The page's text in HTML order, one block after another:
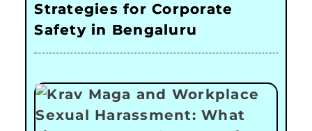
Strategies for Corporate
Safety in Bengaluru